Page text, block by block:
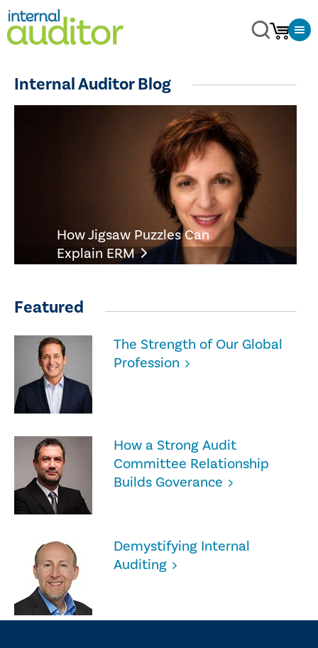
Internal Auditor Blog
How Jigsaw Puzzles Can
Explain ERM
Featured
The Strength of Our Global
Profession
How a Strong Audit
Committee Relationship
Builds Goverance
Demystifying Internal
Auditing